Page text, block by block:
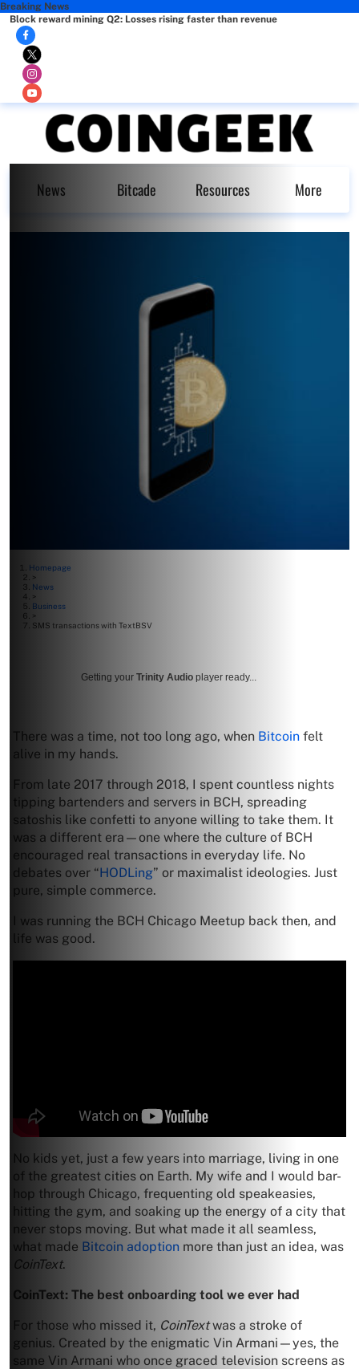
Breaking News
Block reward mining Q2: Losses rising faster than revenue
News Bitcade Resources More
Homepage
>
News
>
Business
>
SMS transactions with TextBSV
Getting your Trinity Audio player ready...
There was a time, not too long ago, when Bitcoin felt
alive in my hands.
From late 2017 through 2018, I spent countless nights
tipping bartenders and servers in BCH, spreading
satoshis like confetti to anyone willing to take them. It
was a different era—one where the culture of BCH
encouraged real transactions in everyday life. No
debates over “HODLing” or maximalist ideologies. Just
pure, simple commerce.
I was running the BCH Chicago Meetup back then, and
life was good.
No kids yet, just a few years into marriage, living in one
of the greatest cities on Earth. My wife and I would bar-
hop through Chicago, frequenting old speakeasies,
hitting the gym, and soaking up the energy of a city that
never stops moving. But what made it all seamless,
what made Bitcoin adoption more than just an idea, was
CoinText.
CoinText: The best onboarding tool we ever had
For those who missed it, CoinTextwas a stroke of
genius. Created by the enigmatic Vin Armani—yes, the
same Vin Armani who once graced television screens as